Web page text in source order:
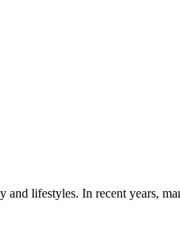
lifestyles. In recent years,